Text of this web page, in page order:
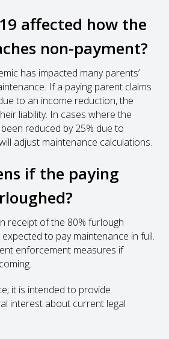
affected how the
non-payment?
has impacted many parents’
If a paying parent claims
to an income reduction, the
liability. In cases where the
reduced by 25% due to
adjust maintenance calculations.
if the paying
receipt of the 80% furlough
to pay maintenance in full.
enforcement measures if
it is intended to provide
interest about current legal